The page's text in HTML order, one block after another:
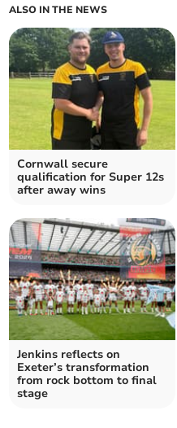
ALSO IN THE NEWS
Cornwall secure
qualification for Super 12s
after away wins
Jenkins reflects on
Exeter’s transformation
from rock bottom to final
stage